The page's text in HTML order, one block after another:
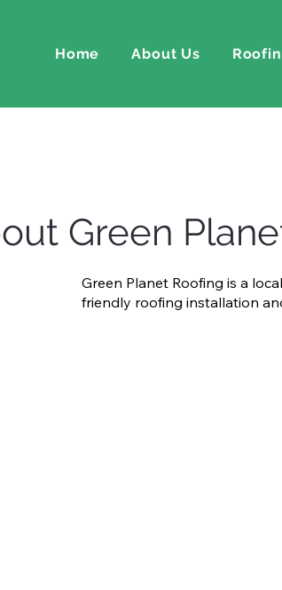
Home About Us
Green
Green Planet Roofing is a
friendly roofing installation